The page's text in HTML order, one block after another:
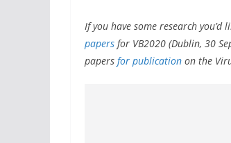
If you have some research
papers for VB2020 (Dublin, 30
papers for publication on the